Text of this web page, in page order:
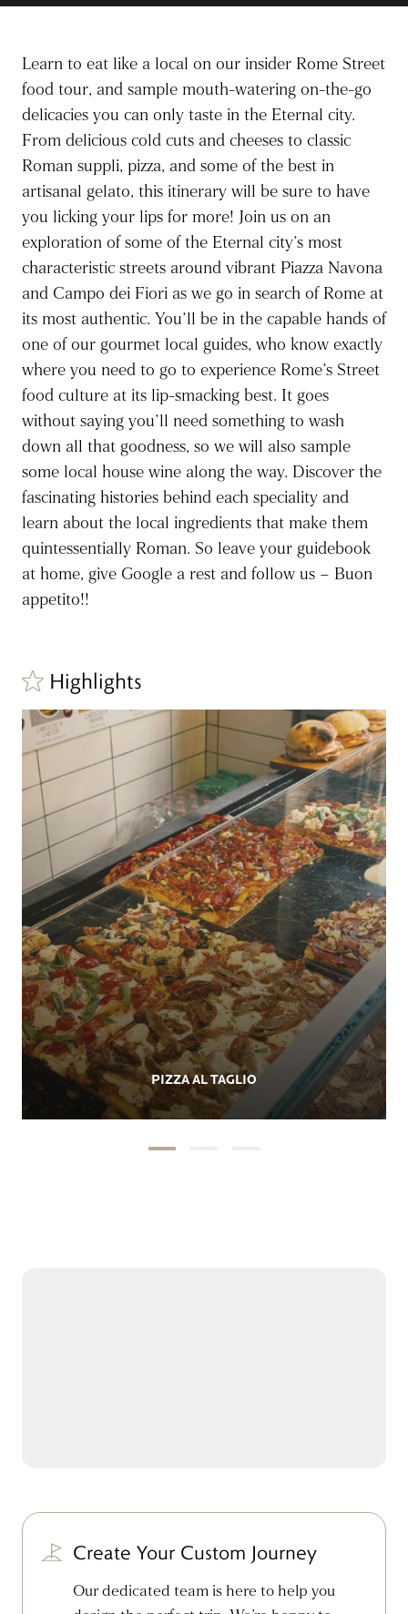
Learn to eat like a local on our insider Rome Street
food tour, and sample mouth-watering on-the-go
delicacies you can only taste in the Eternal city.
From delicious cold cuts and cheeses to classic
Roman suppli, pizza, and some of the best in
artisanal gelato, this itinerary will be sure to have
you licking your lips for more! Join us on an
exploration of some of the Eternal city’s most
characteristic streets around vibrant Piazza Navona
and Campo dei Fiori as we go in search of Rome at
its most authentic. You’ll be in the capable hands of
one of our gourmet local guides, who know exactly
where you need to go to experience Rome’s Street
food culture at its lip-smacking best. It goes
without saying you’ll need something to wash
down all that goodness, so we will also sample
some local house wine along the way. Discover the
fascinating histories behind each speciality and
learn about the local ingredients that make them
quintessentially Roman. So leave your guidebook
at home, give Google a rest and follow us – Buon
appetito!!
Highlights
PIZZA AL TAGLIO
Create Your Custom Journey
Our dedicated team is here to help you